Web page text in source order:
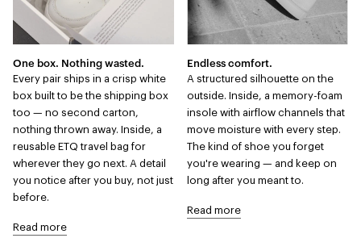
One box. Nothing wasted.
Every pair ships in a crisp white
box built to be the shipping box
too — no second carton,
nothing thrown away. Inside, a
reusable ETQ travel bag for
wherever they go next. A detail
you notice after you buy, not just
before.
Read more
Endless comfort.
A structured silhouette on the
outside. Inside, a memory-foam
insole with airflow channels that
move moisture with every step.
The kind of shoe you forget
you're wearing — and keep on
long after you meant to.
Read more